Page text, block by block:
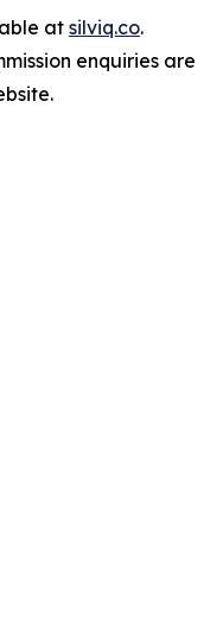
at silviq.co.
enquiries are